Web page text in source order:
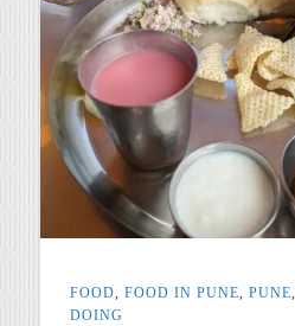
FOOD, FOOD IN PUNE, PUNE,
DOING